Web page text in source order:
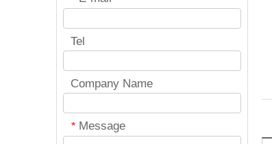
Tel
Company Name
* Message